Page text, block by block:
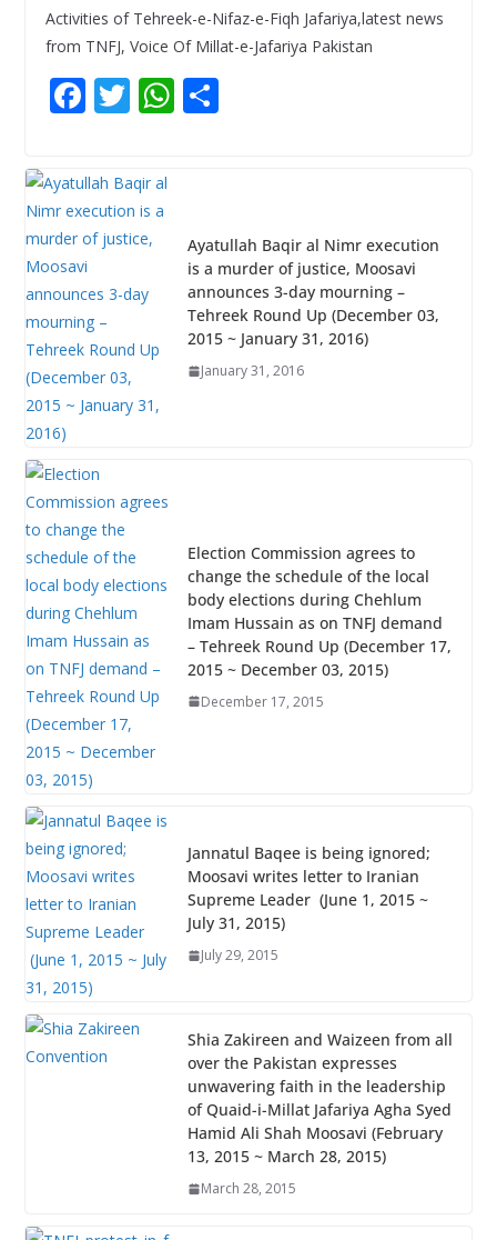
Activities of Tehreek-e-Nifaz-e-Fiqh Jafariya,latest news
from TNFJ, Voice Of Millat-e-Jafariya Pakistan
F
e
b
o
o
k
T
itt
er
W
A
p
p
S
Ayatullah Baqir al Nimr execution
is a murder of justice, Moosavi
announces 3-day mourning –
Tehreek Round Up (December 03,
2015 ~ January 31, 2016)
January 31, 2016
Election Commission agrees to
change the schedule of the local
body elections during Chehlum
Imam Hussain as on TNFJ demand
– Tehreek Round Up (December 17,
2015 ~ December 03, 2015)
December 17, 2015
Jannatul Baqee is being ignored;
Moosavi writes letter to Iranian
Supreme Leader (June 1, 2015 ~
July 31, 2015)
July 29, 2015
Shia Zakireen and Waizeen from all
over the Pakistan expresses
unwavering faith in the leadership
of Quaid-i-Millat Jafariya Agha Syed
Hamid Ali Shah Moosavi (February
13, 2015 ~ March 28, 2015)
March 28, 2015